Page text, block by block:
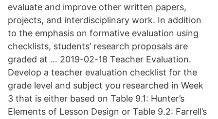
evaluate and improve other written papers,
projects, and interdisciplinary work. In addition
to the emphasis on formative evaluation using
checklists, students’ research proposals are
graded at … 2019-02-18 Teacher Evaluation.
Develop a teacher evaluation checklist for the
grade level and subject you researched in Week
3 that is either based on Table 9.1: Hunter’s
Elements of Lesson Design or Table 9.2: Farrell’s